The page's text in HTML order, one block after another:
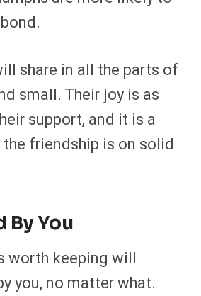
share in all the parts of
small. Their joy is as
support, and it is a
friendship is on solid
By You
worth keeping will
you, no matter what.